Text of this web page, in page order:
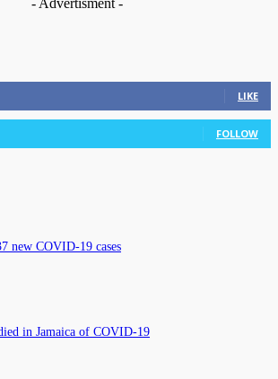
- Advertisment -
LIKE
FOLLOW
new COVID-19 cases
in Jamaica of COVID-19